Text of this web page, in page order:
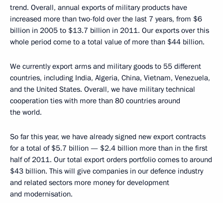
trend. Overall, annual exports of military products have
increased more than two-fold over the last 7 years, from $6
billion in 2005 to $13.7 billion in 2011. Our exports over this
whole period come to a total value of more than $44 billion.
We currently export arms and military goods to 55 different
countries, including India, Algeria, China, Vietnam, Venezuela,
and the United States. Overall, we have military technical
cooperation ties with more than 80 countries around
the world.
So far this year, we have already signed new export contracts
for a total of $5.7 billion — $2.4 billion more than in the first
half of 2011. Our total export orders portfolio comes to around
$43 billion. This will give companies in our defence industry
and related sectors more money for development
and modernisation.